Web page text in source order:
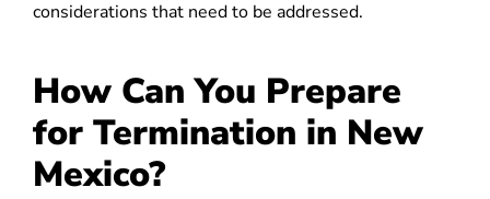
considerations that need to be addressed.
How Can You Prepare
for Termination in New
Mexico?